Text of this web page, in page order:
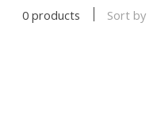
0 products Sort by